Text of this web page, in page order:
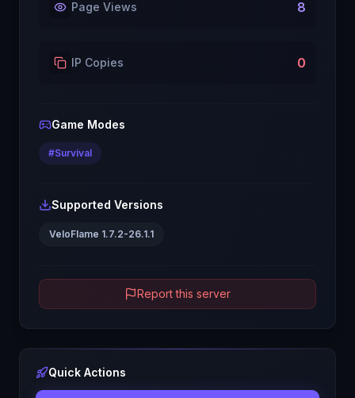
Page Views 8
IP Copies 0
Game Modes
#Survival
Supported Versions
VeloFlame 1.7.2-26.1.1
Report this server
Quick Actions